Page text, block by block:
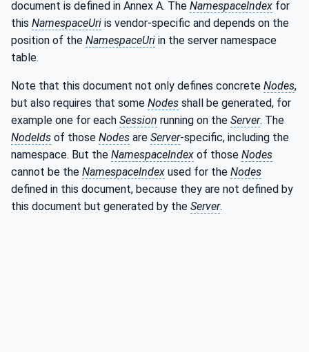
document is defined in Annex A. The NamespaceIndex for
this NamespaceUri is vendor-specific and depends on the
position of the NamespaceUri in the server namespace
table.
Note that this document not only defines concrete Nodes,
but also requires that some Nodes shall be generated, for
example one for each Session running on the Server. The
NodeIds of those Nodes are Server-specific, including the
namespace. But the NamespaceIndex of those Nodes
cannot be the NamespaceIndex used for the Nodes
defined in this document, because they are not defined by
this document but generated by the Server.